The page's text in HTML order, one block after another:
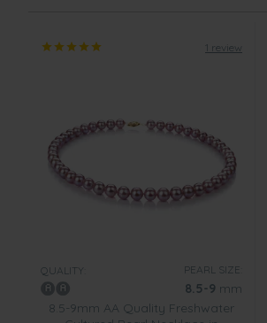
1 review
QUALITY: PEARL SIZE:
8.5-9 mm
8.5-9mm AA Quality Freshwater